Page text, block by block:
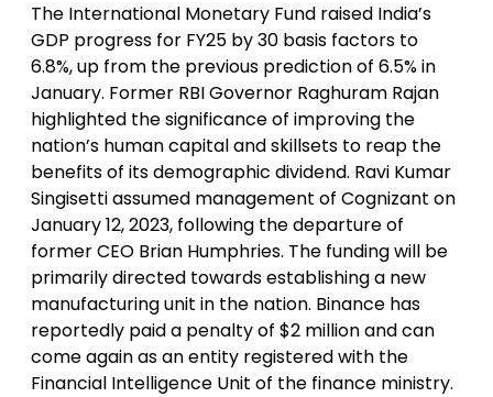
The International Monetary Fund raised India’s
GDP progress for FY25 by 30 basis factors to
6.8%, up from the previous prediction of 6.5% in
January. Former RBI Governor Raghuram Rajan
highlighted the significance of improving the
nation’s human capital and skillsets to reap the
benefits of its demographic dividend. Ravi Kumar
Singisetti assumed management of Cognizant on
January 12, 2023, following the departure of
former CEO Brian Humphries. The funding will be
primarily directed towards establishing a new
manufacturing unit in the nation. Binance has
reportedly paid a penalty of $2 million and can
come again as an entity registered with the
Financial Intelligence Unit of the finance ministry.